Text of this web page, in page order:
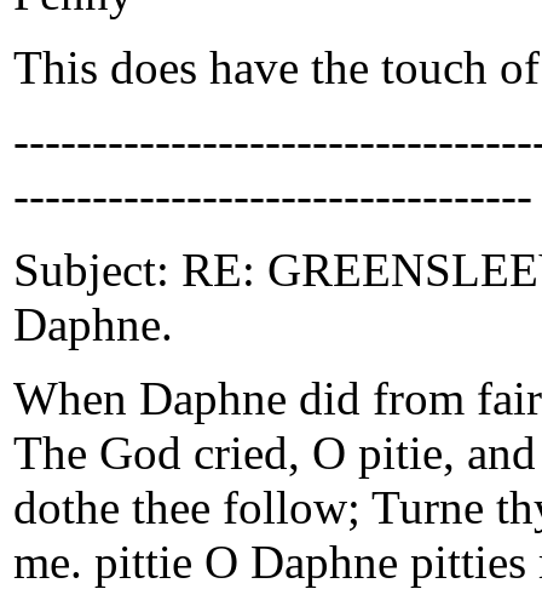
This does have the touch
---------------------------------
Subject: RE:
Daphne.
When Daphne did from
The God cried, O pitie,
dothe thee follow; Turne
me. pittie O Daphne pitties